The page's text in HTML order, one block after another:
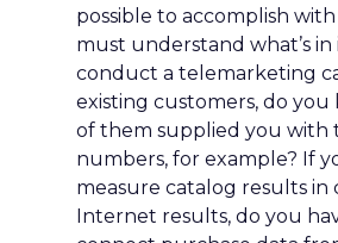
possible to accomplish
must understand what’s
conduct a telemarketing
existing customers, do
of them supplied you with
numbers, for example? If
measure catalog results in
Internet results, do you